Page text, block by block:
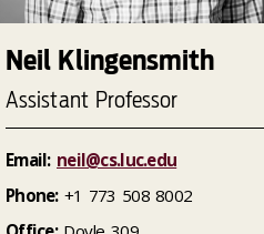
Neil Klingensmith
Assistant Professor
Email: neil@cs.luc.edu
Phone:+1 773 508 8002